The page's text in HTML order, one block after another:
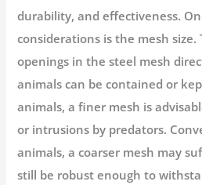
durability, and effectiveness.
considerations is the mesh size.
openings in the steel mesh
animals can be contained or
animals, a finer mesh is
or intrusions by predators.
animals, a coarser mesh may
still be robust enough to